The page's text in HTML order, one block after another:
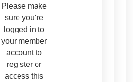
Please make
sure you’re
logged in to
your member
account to
register or
access this